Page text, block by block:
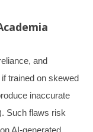
and
trained on skewed
inaccurate
Such flaws risk
AI-generated